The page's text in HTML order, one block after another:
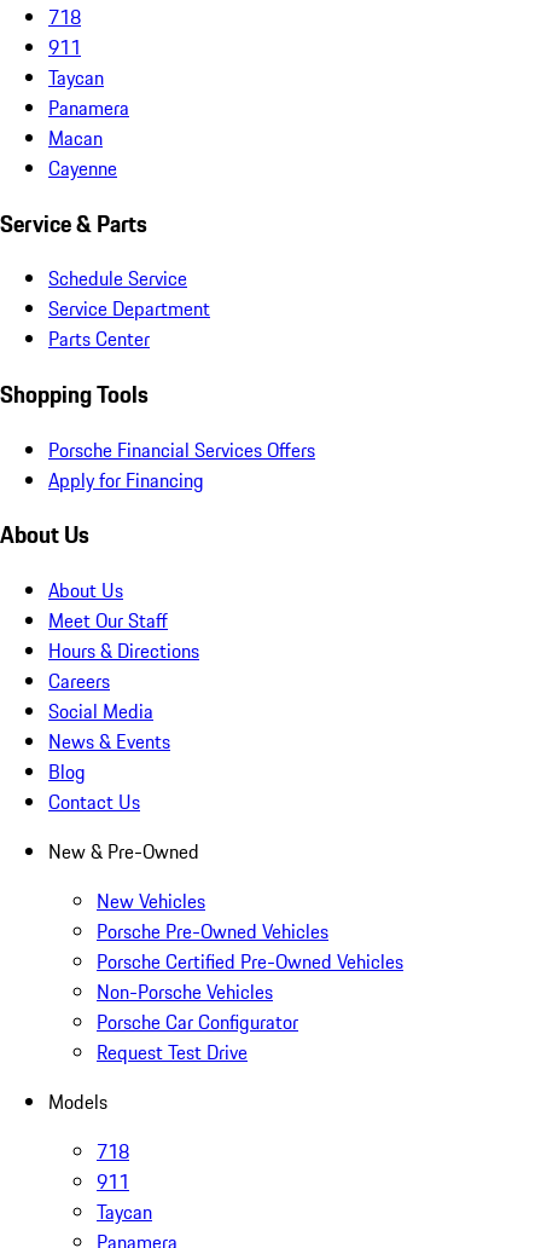
718
911
Taycan
Panamera
Macan
Cayenne
Service & Parts
Schedule Service
Service Department
Parts Center
Shopping Tools
Porsche Financial Services Offers
Apply for Financing
About Us
About Us
Meet Our Staff
Hours & Directions
Careers
Social Media
News & Events
Blog
Contact Us
New & Pre-Owned
New Vehicles
Porsche Pre-Owned Vehicles
Porsche Certified Pre-Owned Vehicles
Non-Porsche Vehicles
Porsche Car Configurator
Request Test Drive
Models
718
911
Taycan
Panamera